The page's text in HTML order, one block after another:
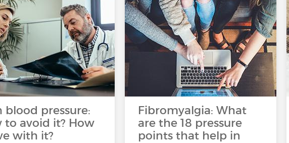
blood pressure:
to avoid it? How
with it?
Fibromyalgia: What
are the 18 pressure
points that help in